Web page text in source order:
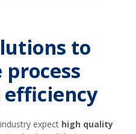
allows
is healthy
at its
about our
–
mind
to
expect high quality